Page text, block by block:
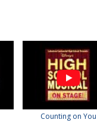
Counting on You